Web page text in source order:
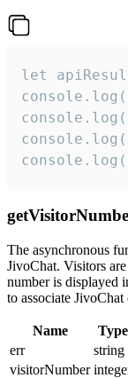
let
The asynchronous
JivoChat. Visitors
number is displayed
to associate
Name Type
err
string
visitorNumber